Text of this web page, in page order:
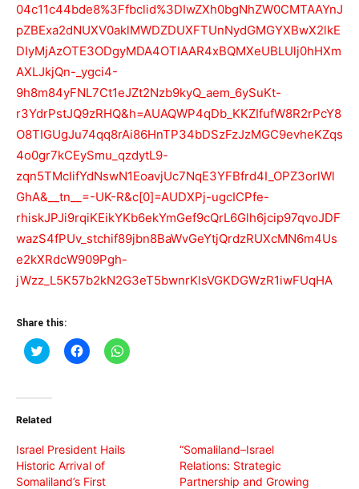
04c11c44bde8%3Ffbclid%3DIwZXh0bgNhZW0CMTAAYnJ
pZBExa2dNUXV0aklMWDZDUXFTUnNydGMGYXBwX2lkE
DIyMjAzOTE3ODgyMDA4OTIAAR4xBQMXeUBLUlj0hHXm
AXLJkjQn-_ygci4-
9h8m84yFNL7Ct1eJZt2Nzb9kyQ_aem_6ySuKt-
r3YdrPstJQ9zRHQ&h=AUAQWP4qDb_KKZIfufW8R2rPcY8
O8TIGUgJu74qq8rAi86HnTP34bDSzFzJzMGC9evheKZqs
4o0gr7kCEySmu_qzdytL9-
zqn5TMcIifYdNswN1EoavjUc7NqE3YFBfrd4I_OPZ3orlWl
GhA&__tn__=-UK-R&c[0]=AUDXPj-ugcICPfe-
rhiskJPJi9rqiKEikYKb6ekYmGef9cQrL6Glh6jcip97qvoJDF
wazS4fPUv_stchif89jbn8BaWvGeYtjQrdzRUXcMN6m4Us
e2kXRdcW909Pgh-
jWzz_L5K57b2kN2G3eT5bwnrKlsVGKDGWzR1iwFUqHA
Share this:
Click
to
(Opens
new
Click
to
Click
to
Related
Israel President Hails
Historic Arrival of
Somaliland’s First
“Somaliland–Israel
Relations: Strategic
Partnership and Growing